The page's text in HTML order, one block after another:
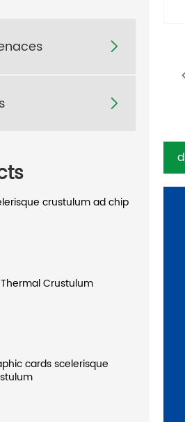


crustulum ad chip
Thermal Crustulum
cards scelerisque